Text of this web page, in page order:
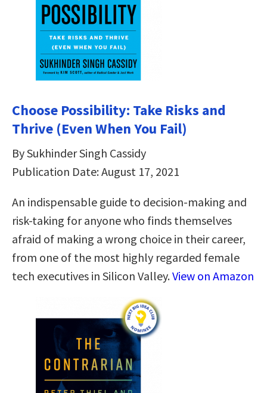
Choose Possibility: Take Risks and
Thrive (Even When You Fail)
By Sukhinder Singh Cassidy
Publication Date: August 17, 2021
An indispensable guide to decision-making and
risk-taking for anyone who finds themselves
afraid of making a wrong choice in their career,
from one of the most highly regarded female
tech executives in Silicon Valley.View on Amazon